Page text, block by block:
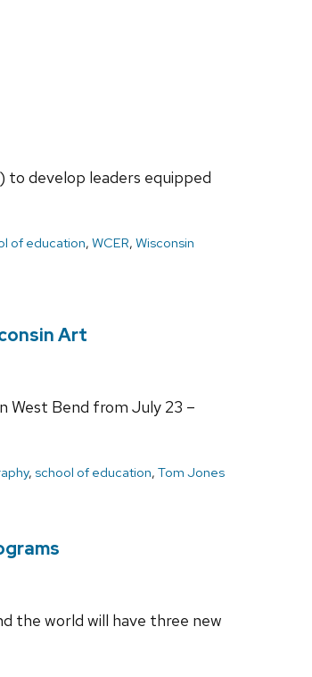
develop leaders equipped
of education, WCER, Wisconsin
Art
West Bend from July 23 –
, school of education, Tom Jones
the world will have three new